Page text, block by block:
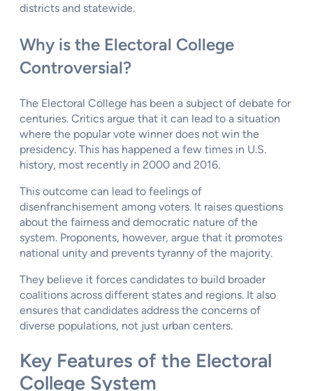
districts and statewide.
Why is the Electoral College
Controversial?
The Electoral College has been a subject of debate for
centuries. Critics argue that it can lead to a situation
where the popular vote winner does not win the
presidency. This has happened a few times in U.S.
history, most recently in 2000 and 2016.
This outcome can lead to feelings of
disenfranchisement among voters. It raises questions
about the fairness and democratic nature of the
system. Proponents, however, argue that it promotes
national unity and prevents tyranny of the majority.
They believe it forces candidates to build broader
coalitions across different states and regions. It also
ensures that candidates address the concerns of
diverse populations, not just urban centers.
Key Features of the Electoral
College System